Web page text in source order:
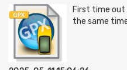
First time out
the same